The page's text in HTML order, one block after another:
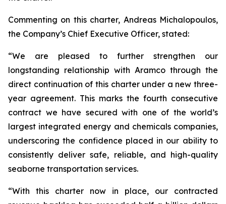
Commenting on this charter, Andreas Michalopoulos,
the Company’s Chief Executive Officer, stated:
“We are pleased to further strengthen our
longstanding relationship with Aramco through the
direct continuation of this charter under a new three-
year agreement. This marks the fourth consecutive
contract we have secured with one of the world’s
largest integrated energy and chemicals companies,
underscoring the confidence placed in our ability to
consistently deliver safe, reliable, and high-quality
seaborne transportation services.
“With this charter now in place, our contracted